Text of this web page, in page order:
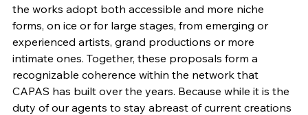
the works adopt both accessible and more niche
forms, on ice or for large stages, from emerging or
experienced artists, grand productions or more
intimate ones. Together, these proposals form a
recognizable coherence within the network that
CAPAS has built over the years. Because while it is the
duty of our agents to stay abreast of current creations